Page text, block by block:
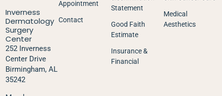
Inverness
Dermatology
Surgery
Center
252 Inverness
Center Drive
Birmingham, AL
35242
Appointment
Contact
Statement
Good Faith
Estimate
Insurance &
Financial
Medical
Aesthetics